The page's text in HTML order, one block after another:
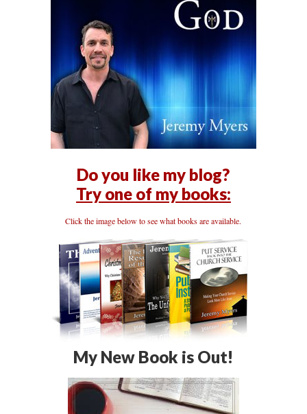
Do you like my blog?
Try one of my books:
Click the image below to see what books are available.
My New Book is Out!